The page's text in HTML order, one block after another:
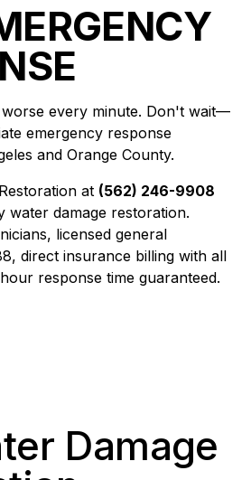
worse every minute. Don't wait—
emergency response
and Orange County.
at (562) 246-9908
water damage restoration.
licensed general
direct insurance billing with all
response time guaranteed.
Damage